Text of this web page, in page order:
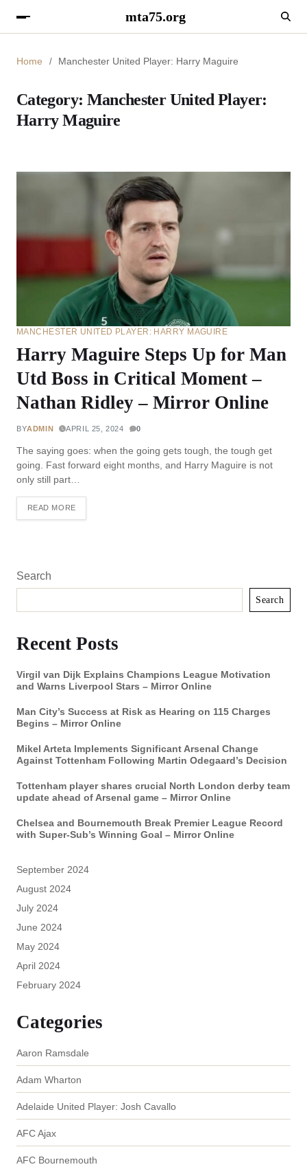
mta75.org
Home Manchester United Player: Harry Maguire
Category: Manchester United Player:
Harry Maguire
MANCHESTER UNITED PLAYER: HARRY MAGUIRE
Harry Maguire Steps Up for Man
Utd Boss in Critical Moment –
Nathan Ridley – Mirror Online
BYADMIN APRIL 25, 2024 0
The saying goes: when the going gets tough, the tough get
going. Fast forward eight months, and Harry Maguire is not
only still part…
READ MORE
Search
Search
Recent Posts
Virgil van Dijk Explains Champions League Motivation
and Warns Liverpool Stars – Mirror Online
Man City’s Success at Risk as Hearing on 115 Charges
Begins – Mirror Online
Mikel Arteta Implements Significant Arsenal Change
Against Tottenham Following Martin Odegaard’s Decision
Tottenham player shares crucial North London derby team
update ahead of Arsenal game – Mirror Online
Chelsea and Bournemouth Break Premier League Record
with Super-Sub’s Winning Goal – Mirror Online
September 2024
August 2024
July 2024
June 2024
May 2024
April 2024
February 2024
Categories
Aaron Ramsdale
Adam Wharton
Adelaide United Player: Josh Cavallo
AFC Ajax
AFC Bournemouth